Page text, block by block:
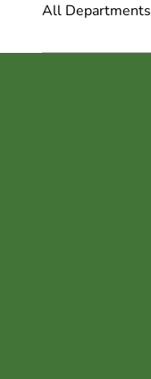
All Departments